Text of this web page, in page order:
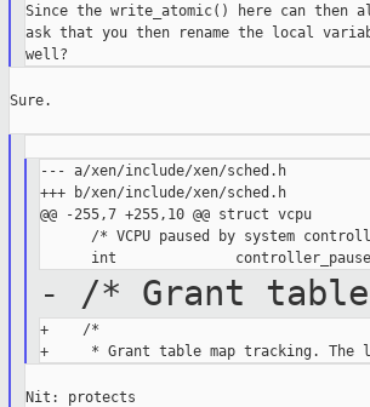
Since the write_atomic() here can then
ask that you then rename the local
Sure.
--- a/xen/include/xen/sched.h
+++ b/xen/include/xen/sched.h
@@ -255,7 +255,10 @@ struct vcpu
/* VCPU paused by system
- /* Grant
+    /*